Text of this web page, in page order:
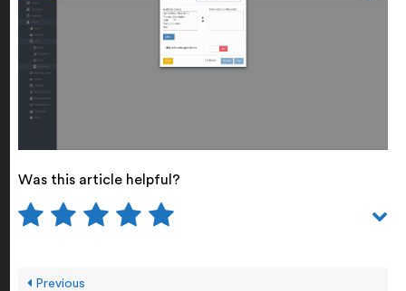
Was this article helpful?
Previous